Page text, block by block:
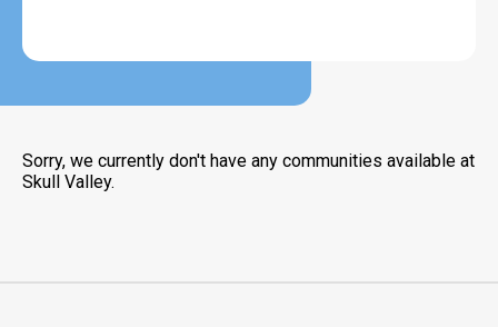
Sorry, we currently don't have any communities available at
Skull Valley.